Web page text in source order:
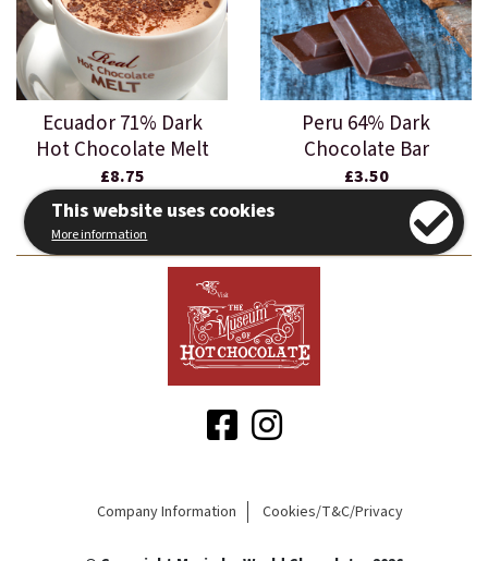
This website uses cookies
More information
Ecuador 71% Dark
Hot Chocolate Melt
£8.75
Peru 64% Dark
Chocolate Bar
£3.50
Company Information Cookies/T&C/Privacy